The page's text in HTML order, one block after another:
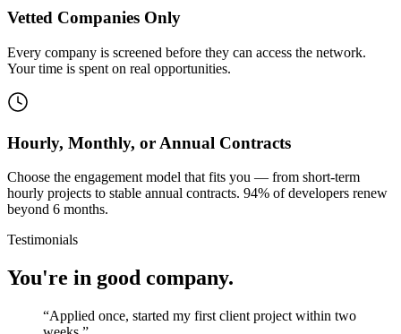
Vetted Companies Only
Every company is screened before they can access the network.
Your time is spent on real opportunities.
Hourly, Monthly, or Annual Contracts
Choose the engagement model that fits you — from short-term
hourly projects to stable annual contracts. 94% of developers renew
beyond 6 months.
Testimonials
You're in good company.
“Applied once, started my first client project within two